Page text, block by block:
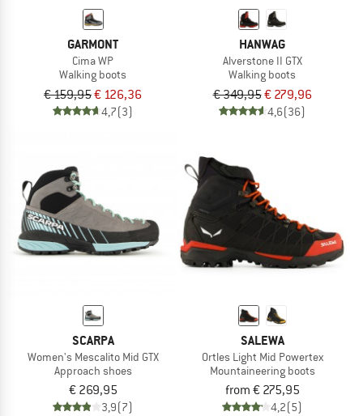
GARMONT
Cima WP
Walking boots
€ 159,95€ 126,36
4,7(3)
HANWAG
Alverstone II GTX
Walking boots
€ 349,95€ 279,96
4,6(36)
SCARPA
Women's Mescalito Mid GTX
Approach shoes
€ 269,95
3,9(7)
SALEWA
Ortles Light Mid Powertex
Mountaineering boots
from € 275,95
4,2(5)